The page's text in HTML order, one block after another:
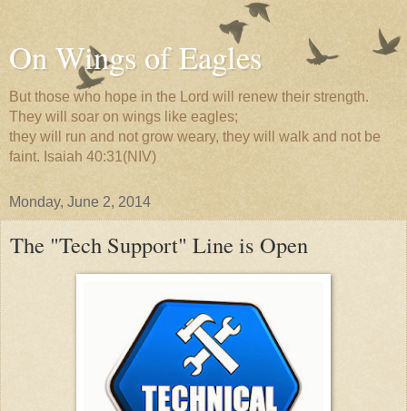
On Wings of Eagles
But those who hope in the Lord will renew their strength.
They will soar on wings like eagles;
they will run and not grow weary, they will walk and not be
faint. Isaiah 40:31(NIV)
Monday, June 2, 2014
The "Tech Support" Line is Open